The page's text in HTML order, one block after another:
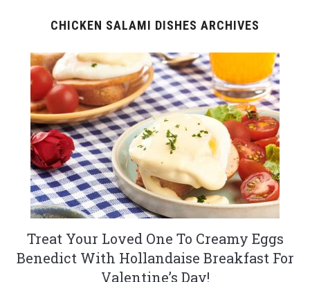
CHICKEN SALAMI DISHES ARCHIVES
Treat Your Loved One To Creamy Eggs
Benedict With Hollandaise Breakfast For
Valentine’s Day!